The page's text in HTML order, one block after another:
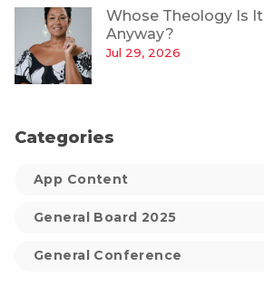
Whose Theology Is It
Anyway?
Jul 29, 2026
Categories
App Content
General Board 2025
General Conference